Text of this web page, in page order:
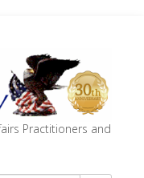
Practitioners and